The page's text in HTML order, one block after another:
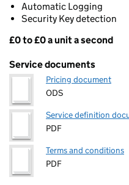
Automatic Logging
Security Key detection
Pricing
£0 to £0 a unit a second
Service documents
Pricing document
ODS
Service definition
PDF
Terms and conditions
PDF